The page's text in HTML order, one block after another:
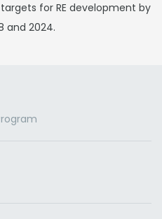
for RE development by
and 2024.